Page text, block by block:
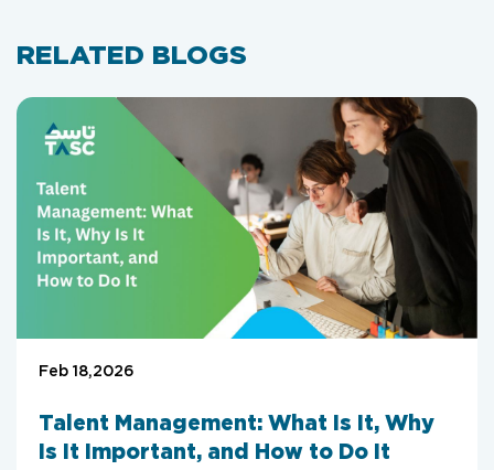
RELATED BLOGS
Feb 18,2026
Talent Management: What Is It, Why
Is It Important, and How to Do It